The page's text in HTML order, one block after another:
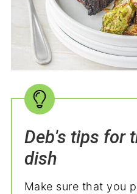
Deb's tips for
dish
Make sure that you